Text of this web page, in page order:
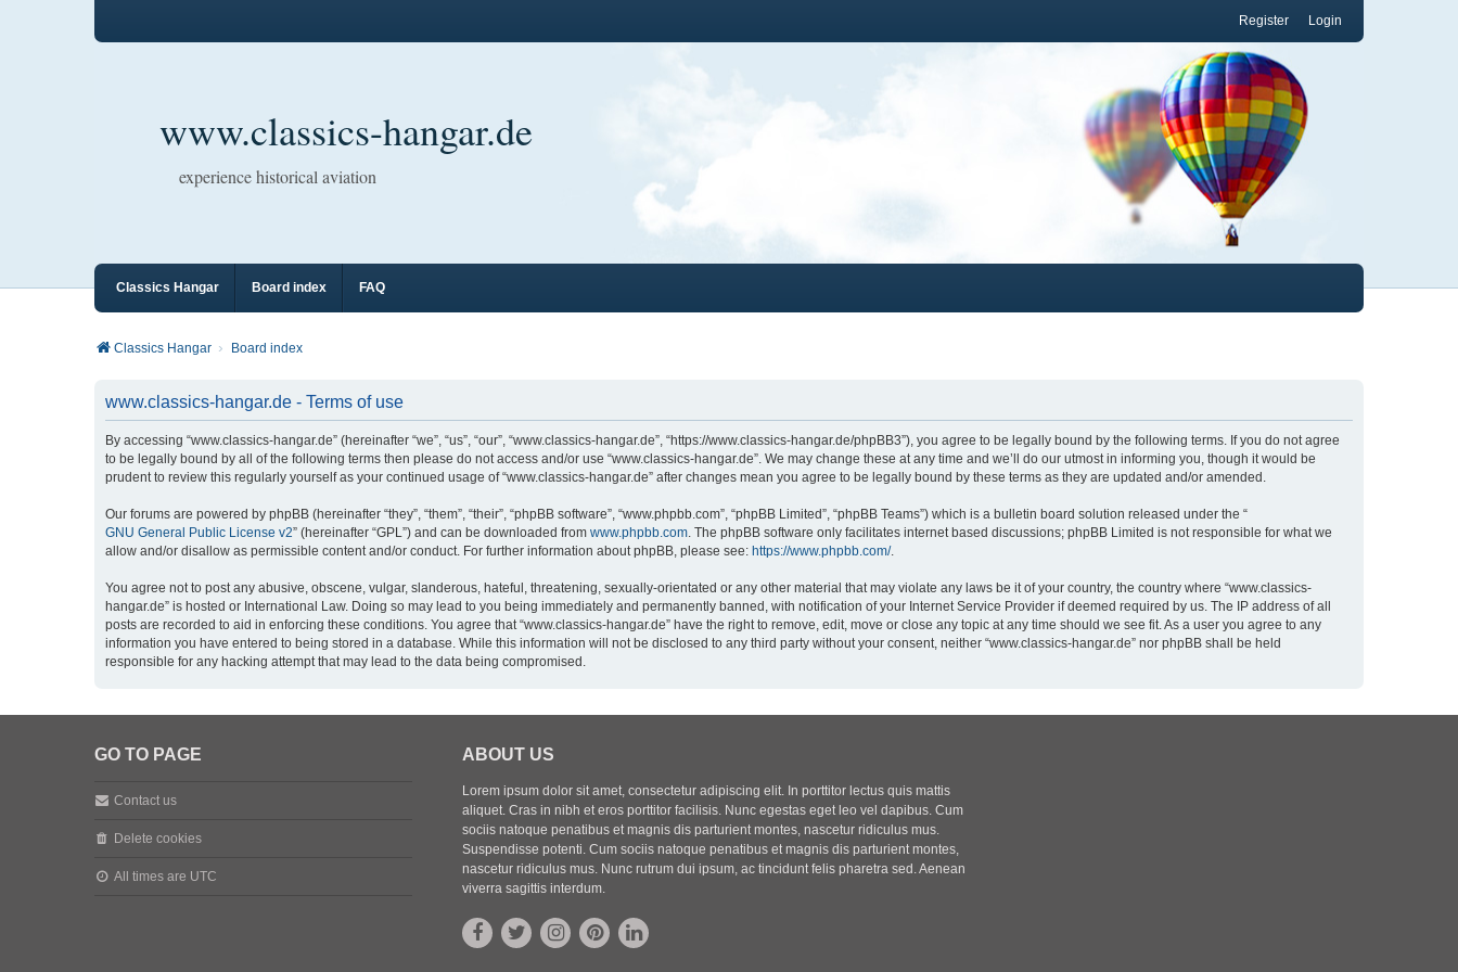
Login
Register
www.classics-hangar.de
experience historical aviation
Classics Hangar Board index FAQ
Classics Hangar Board index
www.classics-hangar.de - Terms of use
By accessing “www.classics-hangar.de” (hereinafter “we”, “us”, “our”, “www.classics-hangar.de”, “https://www.classics-hangar.de/phpBB3”), you agree to be legally bound by the following terms. If you do not agree
to be legally bound by all of the following terms then please do not access and/or use “www.classics-hangar.de”. We may change these at any time and we’ll do our utmost in informing you, though it would be
prudent to review this regularly yourself as your continued usage of “www.classics-hangar.de” after changes mean you agree to be legally bound by these terms as they are updated and/or amended.
Our forums are powered by phpBB (hereinafter “they”, “them”, “their”, “phpBB software”, “www.phpbb.com”, “phpBB Limited”, “phpBB Teams”) which is a bulletin board solution released under the “
GNU General Public License v2” (hereinafter “GPL”) and can be downloaded from www.phpbb.com. The phpBB software only facilitates internet based discussions; phpBB Limited is not responsible for what we
allow and/or disallow as permissible content and/or conduct. For further information about phpBB, please see: https://www.phpbb.com/.
You agree not to post any abusive, obscene, vulgar, slanderous, hateful, threatening, sexually-orientated or any other material that may violate any laws be it of your country, the country where “www.classics-
hangar.de” is hosted or International Law. Doing so may lead to you being immediately and permanently banned, with notification of your Internet Service Provider if deemed required by us. The IP address of all
posts are recorded to aid in enforcing these conditions. You agree that “www.classics-hangar.de” have the right to remove, edit, move or close any topic at any time should we see fit. As a user you agree to any
information you have entered to being stored in a database. While this information will not be disclosed to any third party without your consent, neither “www.classics-hangar.de” nor phpBB shall be held
responsible for any hacking attempt that may lead to the data being compromised.
GO TO PAGE
Contact us
Delete cookies
All times are UTC
ABOUT US
Lorem ipsum dolor sit amet, consectetur adipiscing elit. In porttitor lectus quis mattis
aliquet. Cras in nibh et eros porttitor facilisis. Nunc egestas eget leo vel dapibus. Cum
sociis natoque penatibus et magnis dis parturient montes, nascetur ridiculus mus.
Suspendisse potenti. Cum sociis natoque penatibus et magnis dis parturient montes,
nascetur ridiculus mus. Nunc rutrum dui ipsum, ac tincidunt felis pharetra sed. Aenean
viverra sagittis interdum.